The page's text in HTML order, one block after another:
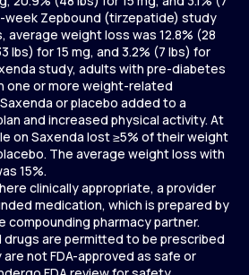
week Zepbound (tirzepatide) study
weight loss was 12.8% (28
lbs) for 15 mg, and 3.2% (7 lbs) for
study, adults with pre-diabetes
one or more weight-related
or placebo added to a
and increased physical activity. At
on Saxenda lost ≥5% of their weight
The average weight loss with
15%.
clinically appropriate, a provider
medication, which is prepared by
pharmacy partner.
are permitted to be prescribed
not FDA-approved as safe or